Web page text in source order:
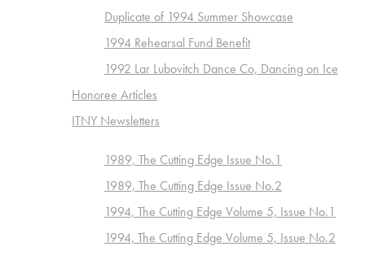
Duplicate of 1994 Summer Showcase
1994 Rehearsal Fund Benefit
1992 Lar Lubovitch Dance Co, Dancing on Ice
Honoree Articles
ITNY Newsletters
1989, The Cutting Edge Issue No.1
1989, The Cutting Edge Issue No.2
1994, The Cutting Edge Volume 5, Issue No.1
1994, The Cutting Edge Volume 5, Issue No.2